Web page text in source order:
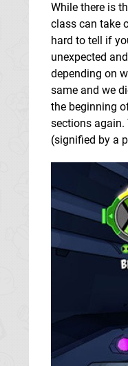
While there is
class can take
hard to tell if
unexpected
depending on
same and we
the beginning
sections again.
(signified by a